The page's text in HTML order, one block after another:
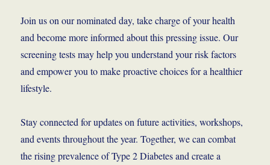
Join us on our nominated day, take charge of your health
and become more informed about this pressing issue. Our
screening tests may help you understand your risk factors
and empower you to make proactive choices for a healthier
lifestyle.
Stay connected for updates on future activities, workshops,
and events throughout the year. Together, we can combat
the rising prevalence of Type 2 Diabetes and create a